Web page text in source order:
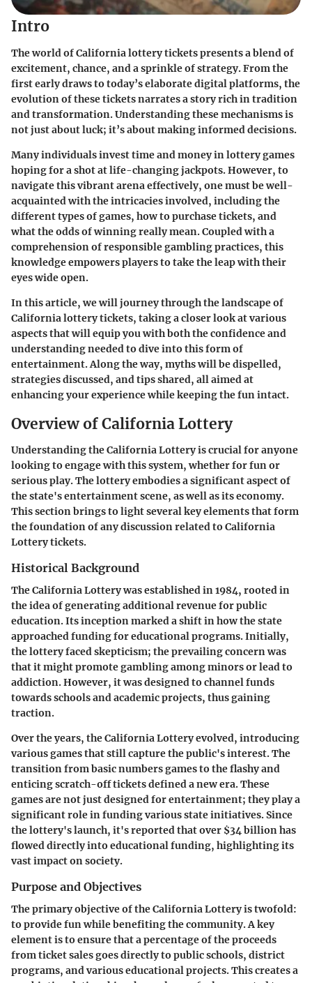
Intro
The world of California lottery tickets presents a blend of
excitement, chance, and a sprinkle of strategy. From the
first early draws to today’s elaborate digital platforms, the
evolution of these tickets narrates a story rich in tradition
and transformation. Understanding these mechanisms is
not just about luck; it’s about making informed decisions.
Many individuals invest time and money in lottery games
hoping for a shot at life-changing jackpots. However, to
navigate this vibrant arena effectively, one must be well-
acquainted with the intricacies involved, including the
different types of games, how to purchase tickets, and
what the odds of winning really mean. Coupled with a
comprehension of responsible gambling practices, this
knowledge empowers players to take the leap with their
eyes wide open.
In this article, we will journey through the landscape of
California lottery tickets, taking a closer look at various
aspects that will equip you with both the confidence and
understanding needed to dive into this form of
entertainment. Along the way, myths will be dispelled,
strategies discussed, and tips shared, all aimed at
enhancing your experience while keeping the fun intact.
Overview of California Lottery
Understanding the California Lottery is crucial for anyone
looking to engage with this system, whether for fun or
serious play. The lottery embodies a significant aspect of
the state's entertainment scene, as well as its economy.
This section brings to light several key elements that form
the foundation of any discussion related to California
Lottery tickets.
Historical Background
The California Lottery was established in 1984, rooted in
the idea of generating additional revenue for public
education. Its inception marked a shift in how the state
approached funding for educational programs. Initially,
the lottery faced skepticism; the prevailing concern was
that it might promote gambling among minors or lead to
addiction. However, it was designed to channel funds
towards schools and academic projects, thus gaining
traction.
Over the years, the California Lottery evolved, introducing
various games that still capture the public's interest. The
transition from basic numbers games to the flashy and
enticing scratch-off tickets defined a new era. These
games are not just designed for entertainment; they play a
significant role in funding various state initiatives. Since
the lottery's launch, it's reported that over $34 billion has
flowed directly into educational funding, highlighting its
vast impact on society.
Purpose and Objectives
The primary objective of the California Lottery is twofold:
to provide fun while benefiting the community. A key
element is to ensure that a percentage of the proceeds
from ticket sales goes directly to public schools, district
programs, and various educational projects. This creates a